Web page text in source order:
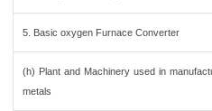
5. Basic oxygen Furnace Converter
(h) Plant and Machinery used in
metals